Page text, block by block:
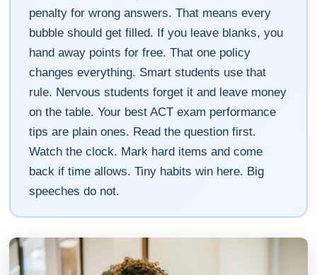
penalty for wrong answers. That means every
bubble should get filled. If you leave blanks, you
hand away points for free. That one policy
changes everything. Smart students use that
rule. Nervous students forget it and leave money
on the table. Your best ACT exam performance
tips are plain ones. Read the question first.
Watch the clock. Mark hard items and come
back if time allows. Tiny habits win here. Big
speeches do not.